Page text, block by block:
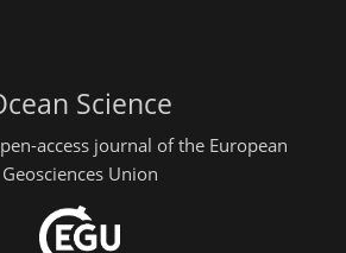
Science
access journal of the European
Geosciences Union